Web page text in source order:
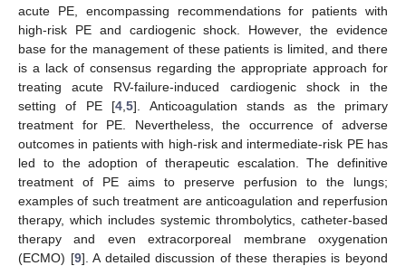
acute PE, encompassing recommendations for patients with
high-risk PE and cardiogenic shock. However, the evidence
base for the management of these patients is limited, and there
is a lack of consensus regarding the appropriate approach for
treating acute RV-failure-induced cardiogenic shock in the
setting of PE [4 ,5]. Anticoagulation stands as the primary
treatment for PE. Nevertheless, the occurrence of adverse
outcomes in patients with high-risk and intermediate-risk PE has
led to the adoption of therapeutic escalation. The definitive
treatment of PE aims to preserve perfusion to the lungs;
examples of such treatment are anticoagulation and reperfusion
therapy, which includes systemic thrombolytics, catheter-based
therapy and even extracorporeal membrane oxygenation
(ECMO) [9]. A detailed discussion of these therapies is beyond